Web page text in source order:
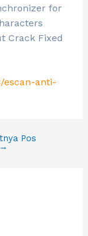
for
Crack Fixed
escan-anti-
Pos
→